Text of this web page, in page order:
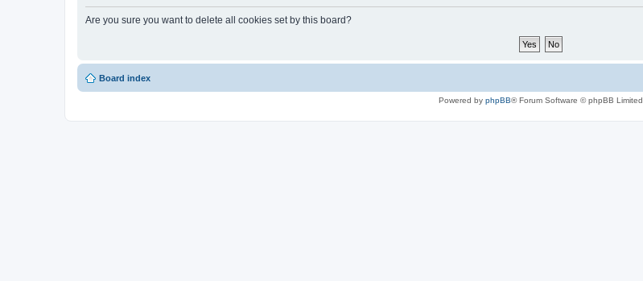
Are you sure you want to delete all cookies set by this board?
Board index
Powered by phpBB® Forum Software © phpBB Limited